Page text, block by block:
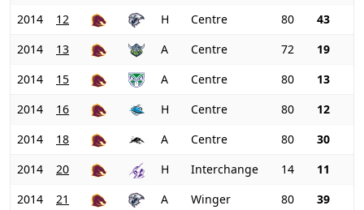
2014
12 H Centre 80
43
2014
13 A Centre 72
19
2014
15 A Centre 80
13
2014
16 H Centre 80
12
2014
18 A Centre 80
30
2014
20 H Interchange 14
11
2014
21 A Winger 80
39